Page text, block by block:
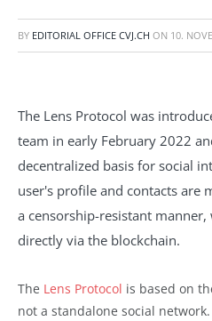
BY EDITORIAL OFFICE CVJ.CH ON 10.
The Lens Protocol was
team in early February 2022
decentralized basis for social
user's profile and contacts are
a censorship-resistant
directly via the blockchain.
The Lens Protocol is based on
not a standalone social